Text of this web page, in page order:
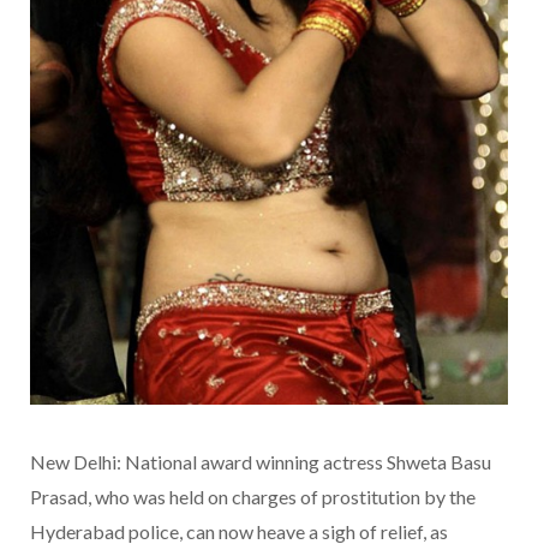
New Delhi: National award winning actress Shweta Basu
Prasad, who was held on charges of prostitution by the
Hyderabad police, can now heave a sigh of relief, as